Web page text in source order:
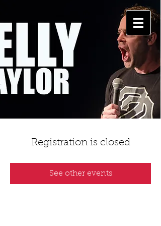
Registration is closed
See other events